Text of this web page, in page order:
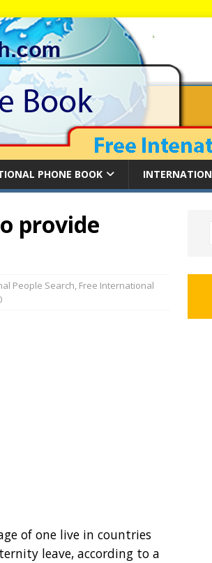
PHONE BOOK
provide
People Search, Free International
of one live in countries
leave, according to a